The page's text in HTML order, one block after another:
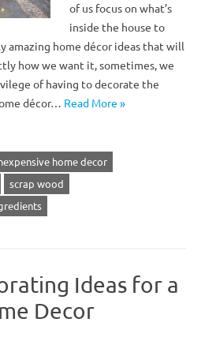
of us focus on what’s
inside the house to
amazing home décor ideas that will
how we want it, sometimes, we
of having to decorate the
décor… Read More »
home decor
scrap wood
Ideas for a
Decor